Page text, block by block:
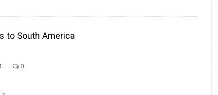
to South America
0